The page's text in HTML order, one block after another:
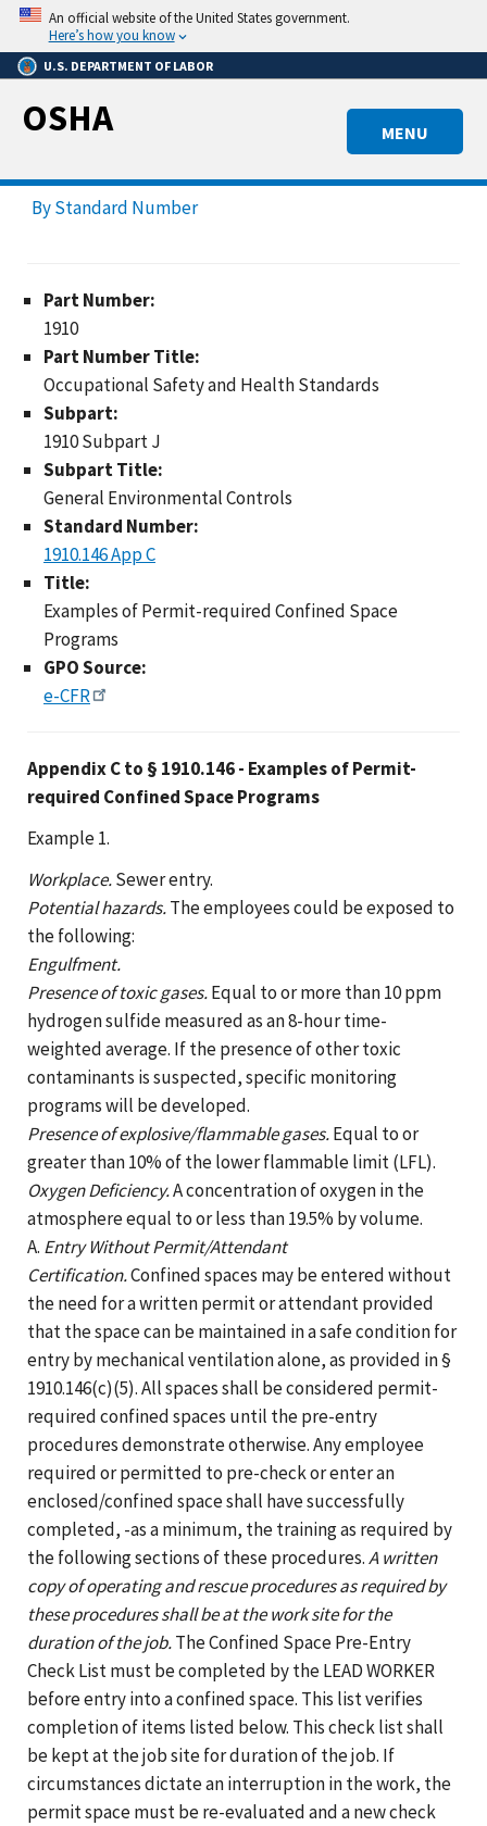
Skip
main
content
An official website of the United States government.
Here’s how you know
U.S. DEPARTMENT OF LABOR
MENU
OSHA
By Standard Number
Part Number:
1910
Part Number Title:
Occupational Safety and Health Standards
Subpart:
1910 Subpart J
Subpart Title:
General Environmental Controls
Standard Number:
1910.146 App C
Title:
Examples of Permit-required Confined Space
Programs
GPO Source:
e-CFR
Appendix C to § 1910.146 - Examples of Permit-
required Confined Space Programs
Example 1.
Workplace.Sewer entry.
Potential hazards.The employees could be exposed to
the following:
Engulfment.
Presence of toxic gases.Equal to or more than 10 ppm
hydrogen sulfide measured as an 8-hour time-
weighted average. If the presence of other toxic
contaminants is suspected, specific monitoring
programs will be developed.
Presence of explosive/flammable gases.Equal to or
greater than 10% of the lower flammable limit (LFL).
Oxygen Deficiency.A concentration of oxygen in the
atmosphere equal to or less than 19.5% by volume.
A. Entry Without Permit/Attendant
Certification.Confined spaces may be entered without
the need for a written permit or attendant provided
that the space can be maintained in a safe condition for
entry by mechanical ventilation alone, as provided in §
1910.146(c)(5). All spaces shall be considered permit-
required confined spaces until the pre-entry
procedures demonstrate otherwise. Any employee
required or permitted to pre-check or enter an
enclosed/confined space shall have successfully
completed, -as a minimum, the training as required by
the following sections of these procedures.A written
copy of operating and rescue procedures as required by
these procedures shall be at the work site for the
duration of the job.The Confined Space Pre-Entry
Check List must be completed by the LEAD WORKER
before entry into a confined space. This list verifies
completion of items listed below. This check list shall
be kept at the job site for duration of the job. If
circumstances dictate an interruption in the work, the
permit space must be re-evaluated and a new check